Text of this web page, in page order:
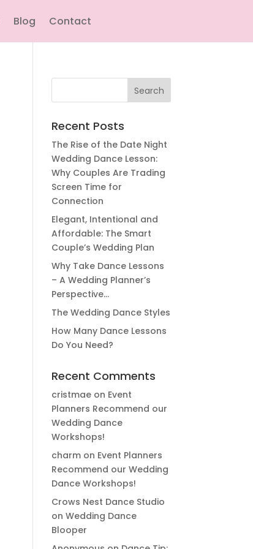
Blog Contact
for:
Recent Posts
The Rise of the Date Night
Wedding Dance Lesson:
Why Couples Are Trading
Screen Time for
Connection
Elegant, Intentional and
Affordable: The Smart
Couple’s Wedding Plan
Why Take Dance Lessons
– A Wedding Planner’s
Perspective…
The Wedding Dance Styles
How Many Dance Lessons
Do You Need?
Recent Comments
cristmae on Event
Planners Recommend our
Wedding Dance
Workshops!
charm on Event Planners
Recommend our Wedding
Dance Workshops!
Crows Nest Dance Studio
onWedding Dance
Blooper